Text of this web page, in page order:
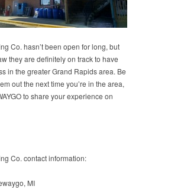
Co. hasn’t been open for long, but
they are definitely on track to have
in the greater Grand Rapids area. Be
out the next time you’re in the area,
to share your experience on
Co. contact information:
MI